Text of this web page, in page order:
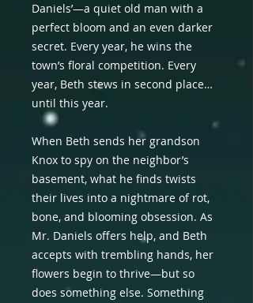
Daniels’—a quiet old man with a
perfect bloom and an even darker
secret. Every year, he wins the
town’s floral competition. Every
year, Beth stews in second place…
until this year.
When Beth sends her grandson
Knox to spy on the neighbor’s
basement, what he finds twists
their lives into a nightmare of rot,
bone, and blooming obsession. As
Mr. Daniels offers help, and Beth
accepts with trembling hands, her
flowers begin to thrive—but so
does something else. Something